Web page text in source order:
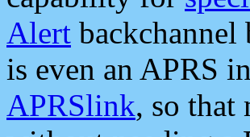
Alert backchannel
is even an APRS
APRSlink, so that